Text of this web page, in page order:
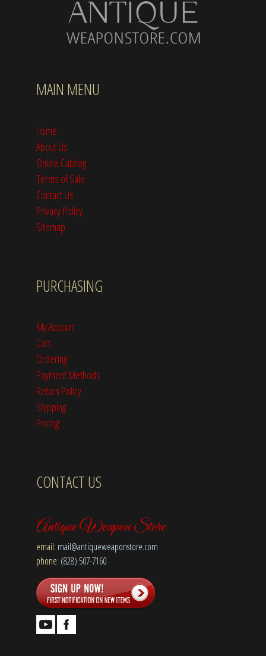
MAIN MENU
Home
About Us
Online Catalog
Terms of Sale
Contact Us
Privacy Policy
Sitemap
PURCHASING
My Account
Cart
Ordering
Payment Methods
Return Policy
Shipping
Pricing
CONTACT US
Antique Weapon Store
email: mail@antiqueweaponstore.com
phone: (828) 507-7160